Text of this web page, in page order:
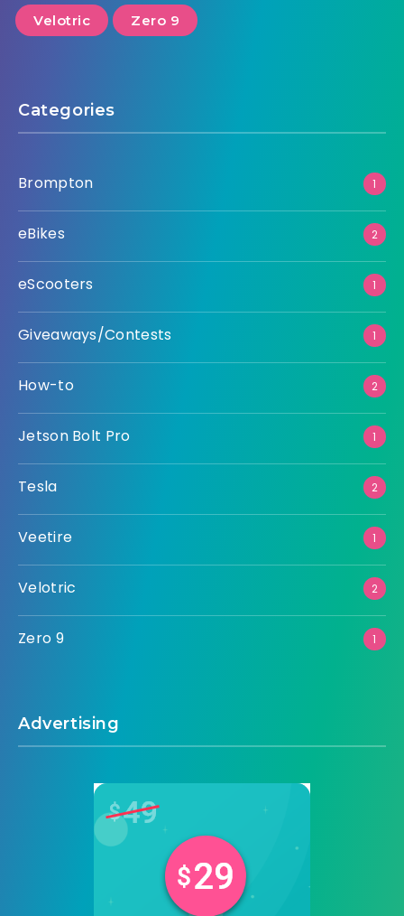
Velotric Zero 9
Categories
Brompton 1
eBikes 2
eScooters 1
Giveaways/Contests 1
How-to 2
Jetson Bolt Pro 1
Tesla 2
Veetire 1
Velotric 2
Zero 9 1
Advertising